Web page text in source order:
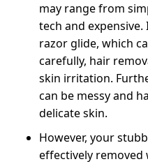
may range from
tech and
razor glide, which
carefully, hair
skin irritation.
can be messy and
delicate skin.
However, your
effectively removed